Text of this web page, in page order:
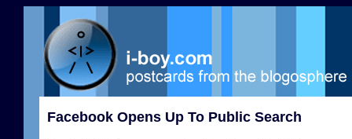
Facebook Opens Up To Public Search